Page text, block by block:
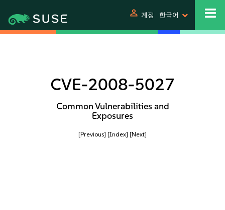
person 계정 한국어
CVE-2008-5027
Common Vulnerabilities and
Exposures
[Previous] [Index] [Next]